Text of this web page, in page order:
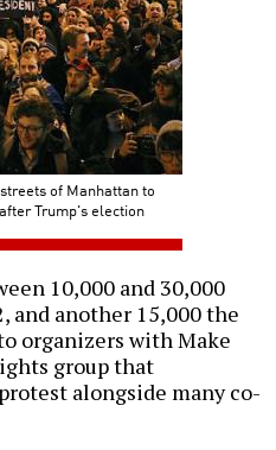
of Manhattan to
Trump's election
10,000 and 30,000
and another 15,000 the
organizers with Make
group that
alongside many co-